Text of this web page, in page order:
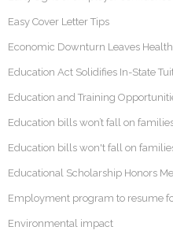
Easy Cover Letter Tips
Economic Downturn Leaves
Education Act Solidifies In-State
Education and Training
Education bills won’t fall on
Education bills won't fall on
Educational Scholarship Honors
Employment program to resume
Environmental impact